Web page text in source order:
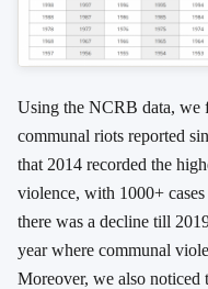
Using the NCRB data, we
communal riots reported
that 2014 recorded the
violence, with 1000+
there was a decline till
year where communal
Moreover, we also noticed